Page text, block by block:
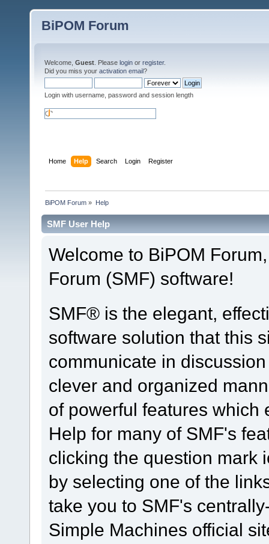
BiPOM Forum
Welcome, Guest . Please login or register.
Did you miss your activation email?
Login with username, password and session length
Home Help Search Login Register
BiPOM Forum » Help
SMF User Help
Welcome to BiPOM
Forum (SMF) software!
SMF® is the elegant,
software solution that this
communicate in
clever and organized
of powerful features which
Help for many of SMF's
clicking the question mark
by selecting one of the
take you to SMF's
Simple Machines official